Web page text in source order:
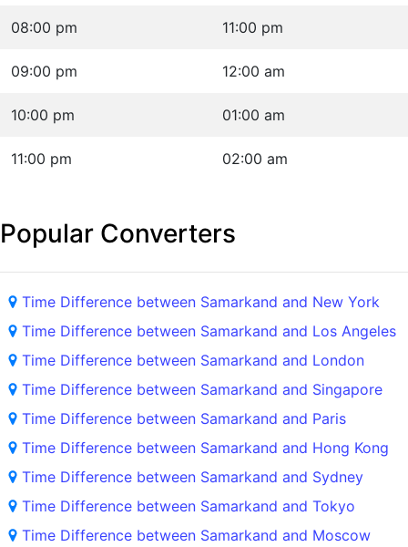
08:00 pm 11:00 pm
09:00 pm 12:00 am
10:00 pm 01:00 am
11:00 pm 02:00 am
Popular Converters
Time Difference between Samarkand and New York
Time Difference between Samarkand and Los Angeles
Time Difference between Samarkand and London
Time Difference between Samarkand and Singapore
Time Difference between Samarkand and Paris
Time Difference between Samarkand and Hong Kong
Time Difference between Samarkand and Sydney
Time Difference between Samarkand and Tokyo
Time Difference between Samarkand and Moscow